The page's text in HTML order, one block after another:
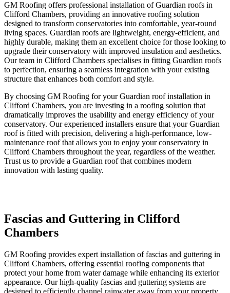
GM Roofing offers professional installation of Guardian roofs in
Clifford Chambers, providing an innovative roofing solution
designed to transform conservatories into comfortable, year-round
living spaces. Guardian roofs are lightweight, energy-efficient, and
highly durable, making them an excellent choice for those looking to
upgrade their conservatory with improved insulation and aesthetics.
Our team in Clifford Chambers specialises in fitting Guardian roofs
to perfection, ensuring a seamless integration with your existing
structure that enhances both comfort and style.
By choosing GM Roofing for your Guardian roof installation in
Clifford Chambers, you are investing in a roofing solution that
dramatically improves the usability and energy efficiency of your
conservatory. Our experienced installers ensure that your Guardian
roof is fitted with precision, delivering a high-performance, low-
maintenance roof that allows you to enjoy your conservatory in
Clifford Chambers throughout the year, regardless of the weather.
Trust us to provide a Guardian roof that combines modern
innovation with lasting quality.
Fascias and Guttering in Clifford
Chambers
GM Roofing provides expert installation of fascias and guttering in
Clifford Chambers, offering essential roofing components that
protect your home from water damage while enhancing its exterior
appearance. Our high-quality fascias and guttering systems are
designed to efficiently channel rainwater away from your property,